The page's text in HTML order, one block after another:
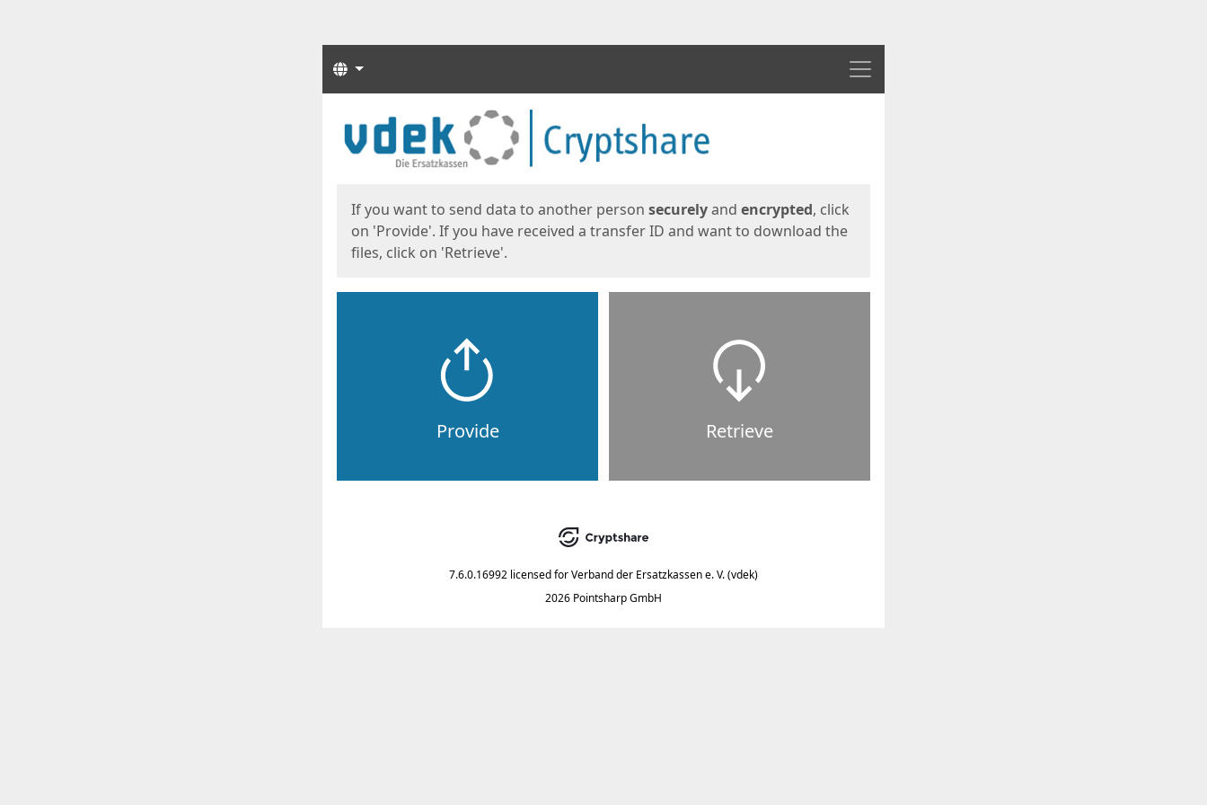
Menu
Languages
If you want to send data to another person securelyand encrypted, click
on 'Provide'. If you have received a transfer ID and want to download the
files, click on 'Retrieve'.
Provide Retrieve
7.6.0.16992 licensed forVerband der Ersatzkassen e. V. (vdek)
2026 Pointsharp GmbH